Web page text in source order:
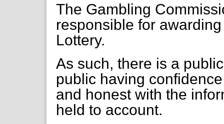
The Gambling
responsible for
Lottery.
As such, there is a
public having
and honest with the
held to account.